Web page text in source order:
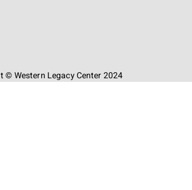
© Western Legacy Center 2024